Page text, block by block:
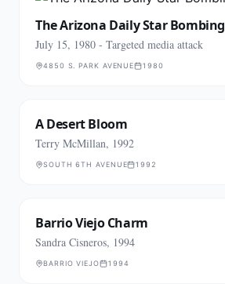
The Arizona Daily Star Bombing
July 15, 1980 - Targeted media attack
4850 S. PARK AVENUE 1980
A Desert Bloom
Terry McMillan, 1992
SOUTH 6TH AVENUE 1992
Barrio Viejo Charm
Sandra Cisneros, 1994
BARRIO VIEJO 1994